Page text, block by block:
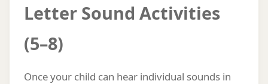
Letter Sound Activities
(5–8)
Once your child can hear individual sounds in